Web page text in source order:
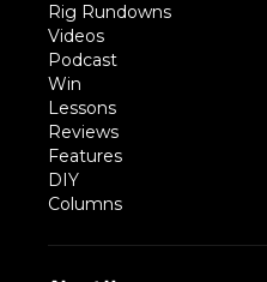
Rig Rundowns
Videos
Podcast
Win
Lessons
Reviews
Features
DIY
Columns